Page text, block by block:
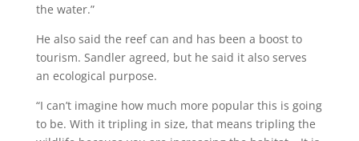
the water.”
He also said the reef can and has been a boost to
tourism. Sandler agreed, but he said it also serves
an ecological purpose.
“I can’t imagine how much more popular this is going
to be. With it tripling in size, that means tripling the